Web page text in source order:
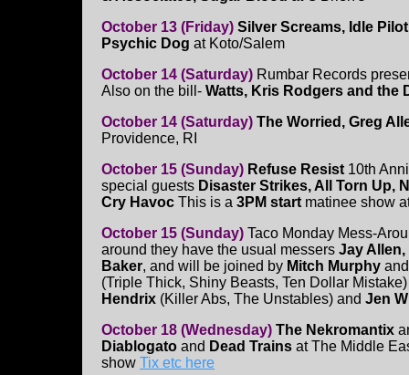
October 13 (Friday) Silver Screams, Idle
Psychic Dog at Koto/Salem
October 14 (Saturday) Rumbar Records
Also on the bill- Watts, Kris Rodgers and the
October 14 (Saturday) The Worried, Greg
Providence, RI
October 15 (Sunday) Refuse Resist 10th
special guests Disaster Strikes, All Torn Up,
Cry Havoc This is a 3PM start matinee show
October 15 (Sunday) Taco Monday Mess-
around they have the usual messers Jay
Baker, and will be joined by Mitch Murphy
(Triple Thick, Shiny Beasts, Ten Dollar
Hendrix (Killer Abs, The Unstables) and Jen
October 18 (Wednesday) The Nekromantix
Diablogato and Dead Trains at The Middle
show Tix etc here